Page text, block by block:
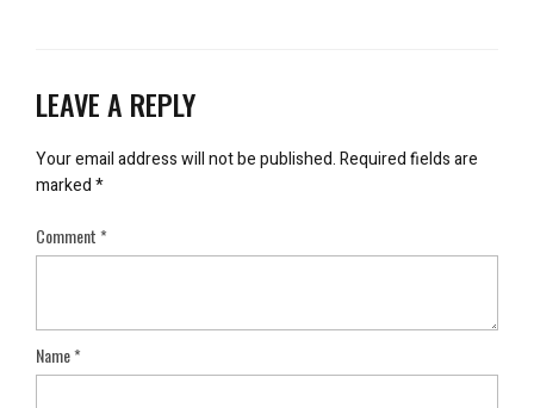
LEAVE A REPLY
Your email address will not be published.Required fields are
marked*
Comment*
Name*